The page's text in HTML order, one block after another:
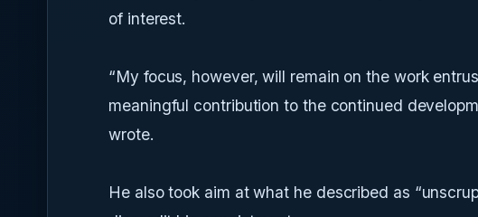
of interest.
“My focus, however, will remain on the work
meaningful contribution to the continued
wrote.
He also took aim at what he described as